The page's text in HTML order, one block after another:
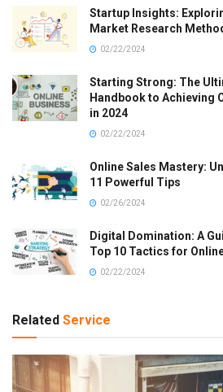
Startup Insights:
Market Research
02/22/2024
Starting Strong: The
Handbook to Achieving
in 2024
02/22/2024
Online Sales Mastery:
11 Powerful Tips
02/26/2024
Digital Domination: A
Top 10 Tactics for
02/22/2024
Related Service